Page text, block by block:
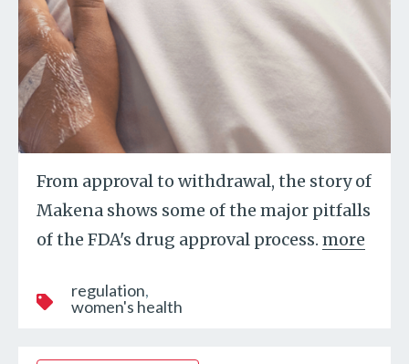
From approval to withdrawal, the story of
Makena shows some of the major pitfalls
of the FDA's drug approval process. more
regulation
women's health